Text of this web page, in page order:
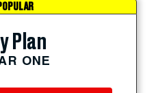
Plan
ONE